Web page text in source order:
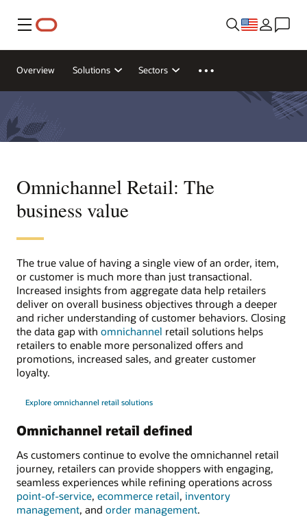
Menu
Overview Solutions Sectors
Omnichannel Retail: The
business value
The true value of having a single view of an order, item,
or customer is much more than just transactional.
Increased insights from aggregate data help retailers
deliver on overall business objectives through a deeper
and richer understanding of customer behaviors. Closing
the data gap with omnichannel retail solutions helps
retailers to enable more personalized offers and
promotions, increased sales, and greater customer
loyalty.
Explore omnichannel retail solutions
Omnichannel retail defined
As customers continue to evolve the omnichannel retail
journey, retailers can provide shoppers with engaging,
seamless experiences while refining operations across
point-of-service, ecommerce retail, inventory
management, and order management.